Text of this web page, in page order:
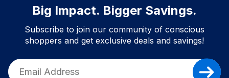
Big Impact. Bigger Savings.
Subscribe to join our community of conscious
shoppers and get exclusive deals and savings!